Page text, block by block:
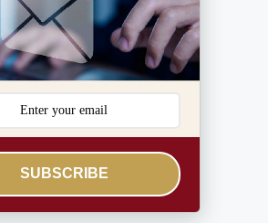
SUBSCRIBE